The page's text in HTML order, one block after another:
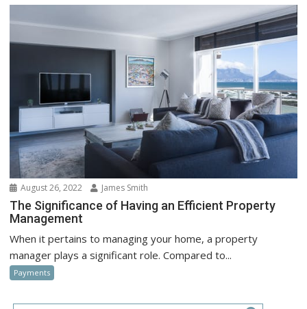
August 26, 2022 James Smith
The Significance of Having an Efficient Property
Management
When it pertains to managing your home, a property
manager plays a significant role. Compared to...
Payments